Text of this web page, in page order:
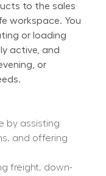
to the sales
workspace. You
or loading
active, and
or
by assisting
and offering
freight, down-